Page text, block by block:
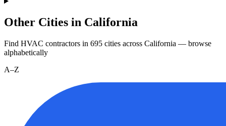
Other Cities in California
Find HVAC contractors in 695 cities across California — browse
alphabetically
A–Z